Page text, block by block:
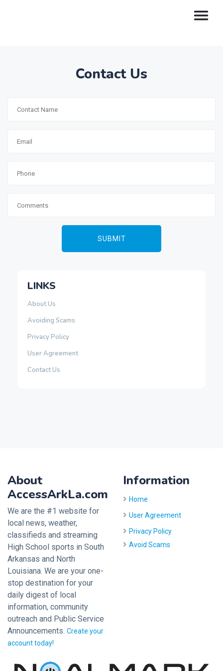
Contact Us
LINKS
About Us
Avoiding Scams
Privacy Policy
User Agreement
Contact Us
About
AccessArkLa.com
We are the #1 website for
local news, weather,
classifieds and streaming
High School sports in South
Arkansas and North
Louisiana. We are your one-
stop destination for your
daily digest of local
information, community
outreach and Public Service
Announcements. Create your
account today!
Information
Home
User Agreement
Privacy Policy
Avoid Scams